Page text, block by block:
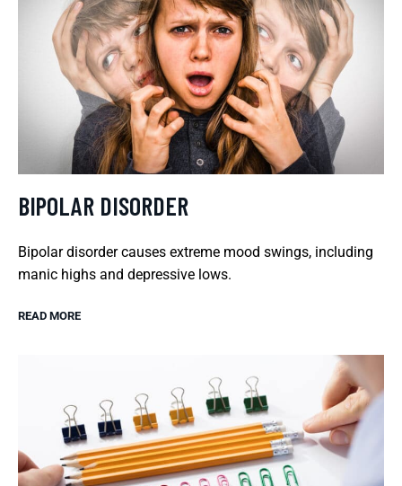
BIPOLAR DISORDER
Bipolar disorder causes extreme mood swings, including
manic highs and depressive lows.
READ MORE